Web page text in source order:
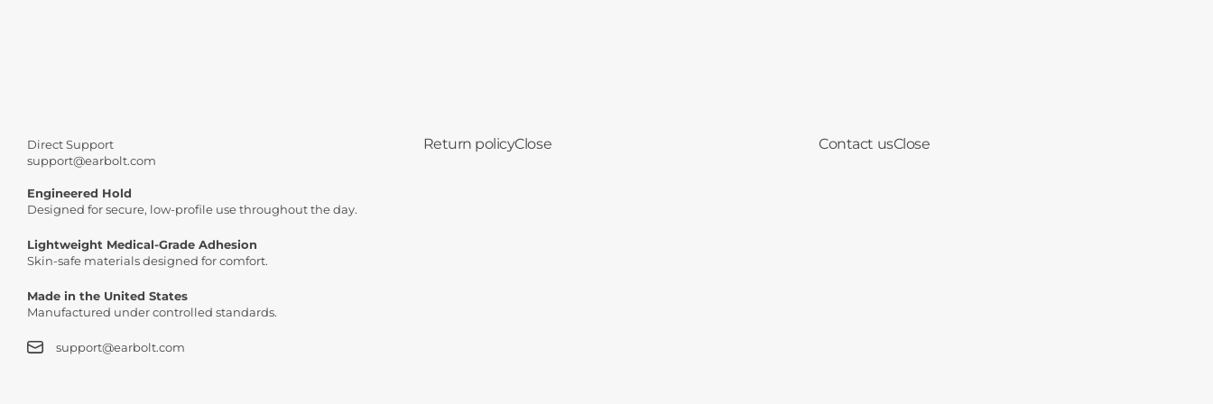
Direct Support
support@earbolt.com
Engineered Hold
Designed for secure, low-profile use throughout the day.
Lightweight Medical-Grade Adhesion
Skin-safe materials designed for comfort.
Made in the United States
Manufactured under controlled standards.
support@earbolt.com
Return policyClose Contact usClose